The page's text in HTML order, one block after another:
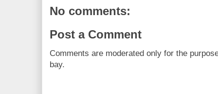
No comments:
Post a Comment
Comments are moderated only for the
bay.